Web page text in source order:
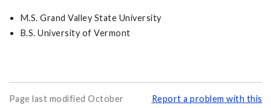
M.S. Grand Valley State University
B.S. University of Vermont
Page last modified October
Report a problem with this